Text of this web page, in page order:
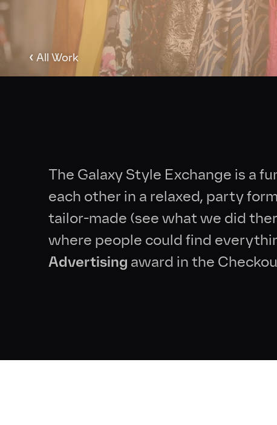
‹ All Work
The Galaxy Style Exchange is a
each other in a relaxed, party
tailor-made (see what we did
where people could find
Advertising award in the